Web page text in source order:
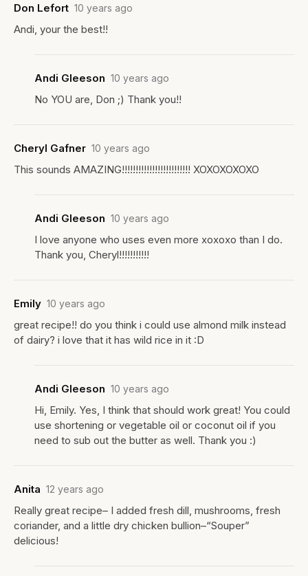
Don Lefort 10 years ago
Andi, your the best!!
Andi Gleeson 10 years ago
No YOU are, Don ;) Thank you!!
Cheryl Gafner 10 years ago
This sounds AMAZING!!!!!!!!!!!!!!!!!!!!!!!!! XOXOXOXOXO
Andi Gleeson 10 years ago
I love anyone who uses even more xoxoxo than I do.
Thank you, Cheryl!!!!!!!!!!!
Emily 10 years ago
great recipe!! do you think i could use almond milk instead
of dairy? i love that it has wild rice in it :D
Andi Gleeson 10 years ago
Hi, Emily. Yes, I think that should work great! You could
use shortening or vegetable oil or coconut oil if you
need to sub out the butter as well. Thank you :)
Anita 12 years ago
Really great recipe– I added fresh dill, mushrooms, fresh
coriander, and a little dry chicken bullion–“Souper”
delicious!